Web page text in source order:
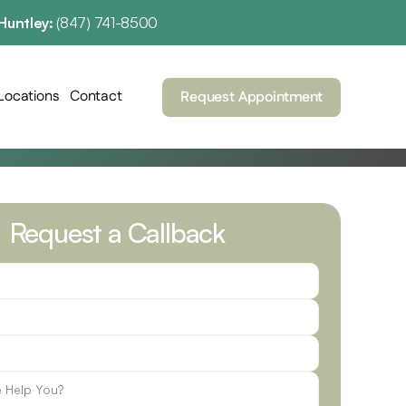
(847) 741-8500
Contact Request Appointment
Request a Callback